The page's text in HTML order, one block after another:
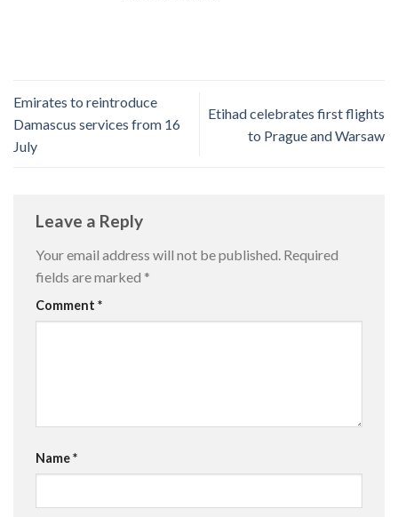
Emirates to reintroduce
Damascus services from 16
July
Etihad celebrates first flights
to Prague and Warsaw
Leave a Reply
Your email address will not be published. Required
fields are marked *
Comment *
Name*